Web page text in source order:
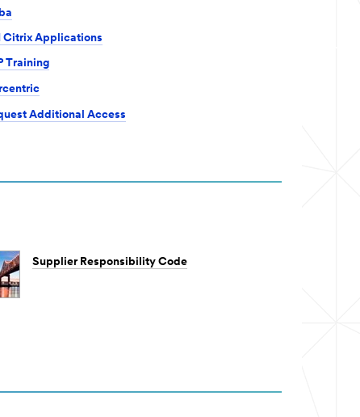
Citrix Applications
Training
Additional Access
Supplier Responsibility Code